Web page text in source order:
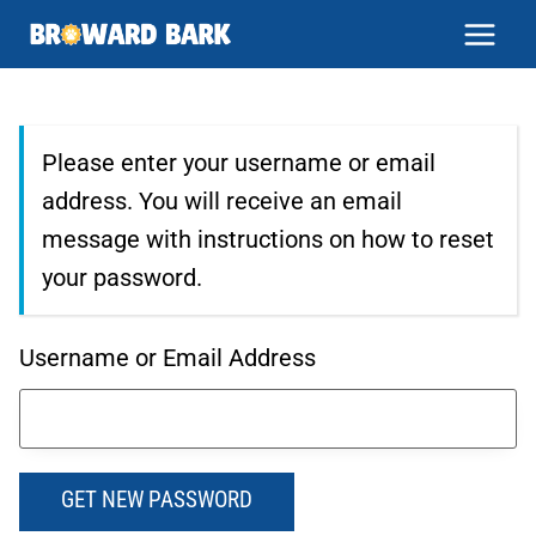
Skip
Please enter your username or email
address. You will receive an email
message with instructions on how to reset
your password.
Username or Email Address
GET NEW PASSWORD